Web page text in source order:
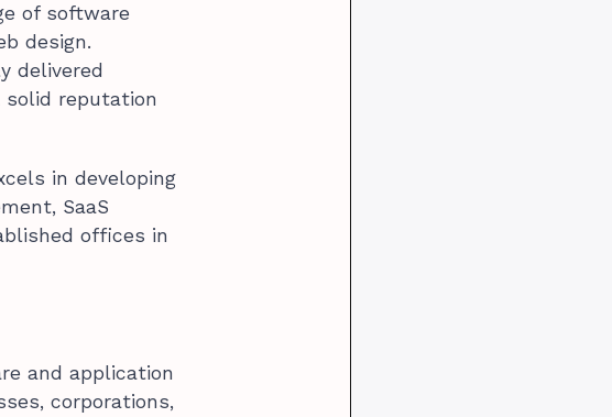
of software
design.
delivered
solid reputation
in developing
SaaS
offices in
and application
corporations,